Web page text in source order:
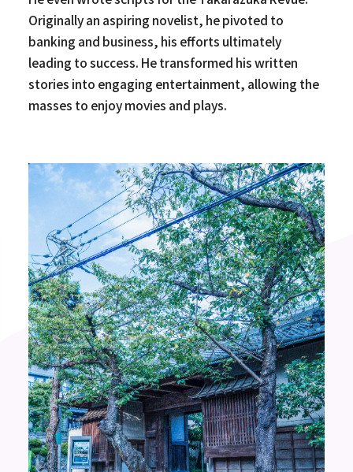
Originally an aspiring novelist, he pivoted to
banking and business, his efforts ultimately
leading to success. He transformed his written
stories into engaging entertainment, allowing the
masses to enjoy movies and plays.